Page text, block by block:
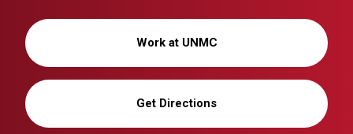
Work at UNMC
Get Directions